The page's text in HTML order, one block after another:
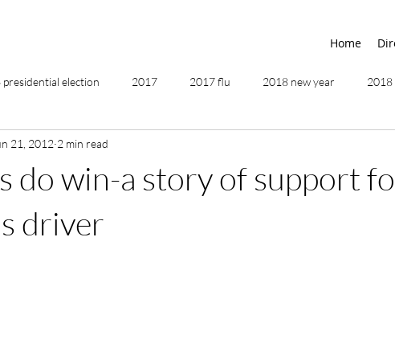
Home
presidential election 2017 2017 flu 2018 new year 2018
2019 2020
addictions
do win-a story of support
driver
21, 2012 2 min read